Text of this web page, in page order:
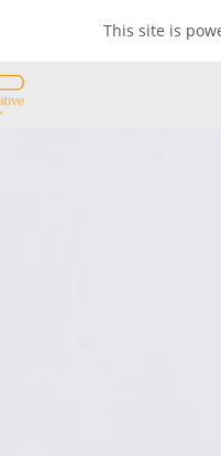
This site is